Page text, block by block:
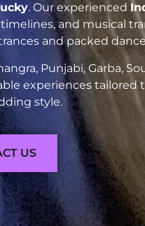
. Our experienced
and musical
and packed
Punjabi, Garba,
experiences tailored
style.
US